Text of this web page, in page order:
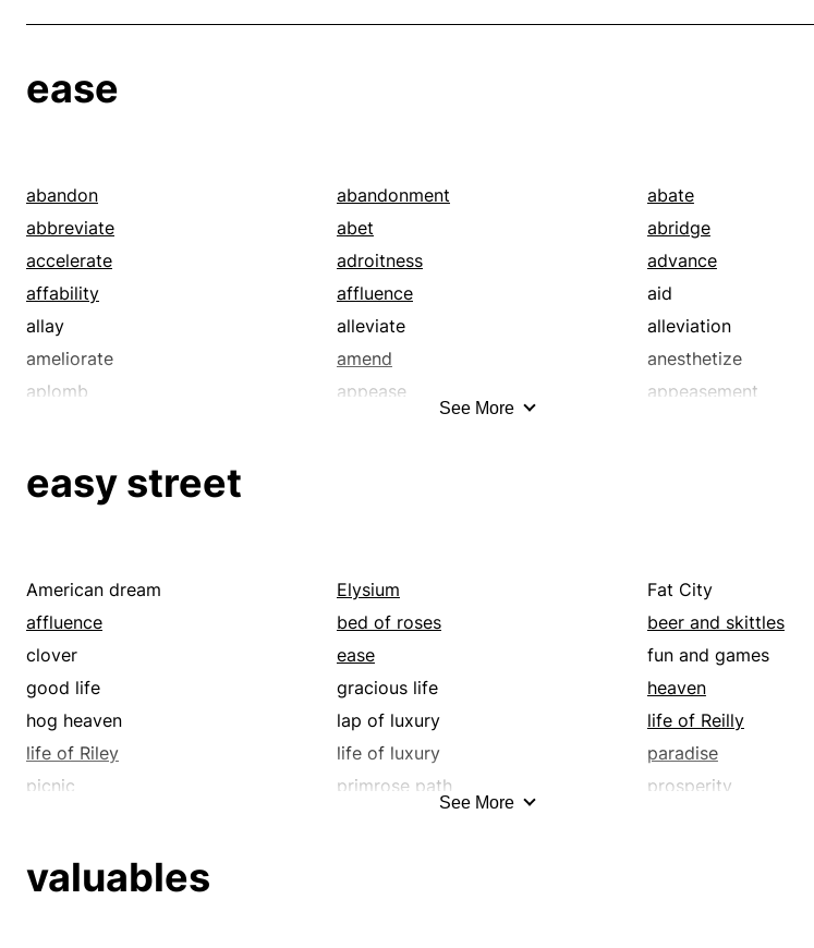
ease
abandon abandonment
abate
abbreviate
abet
abridge
accelerate
adroitness
advance
affability
affluence
aid
allay
alleviate
alleviation
ameliorate
amend
anesthetize
aplomb
appease
appeasement
bed of roses
casualness
catnapping
cheer
cinch
clear the way
cleverness
clip
collapse
comfort
composure
compress
condense
constrict
content
contentment
contract
correct
crop
cure
curtail
cut
deflate
See More
easy street
American dream Elysium
Fat City
affluence
bed of roses
beer and skittles
clover
ease
fun and games
good life
gracious life
heaven
hog heaven
lap of luxury
life of Reilly
life of Riley
life of luxury
paradise
picnic
primrose path
prosperity
See More
valuables